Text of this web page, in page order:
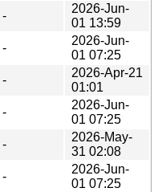
-
2026-Jun-
01 13:59
-
2026-Jun-
01 07:25
-
2026-Apr-21
01:01
-
2026-Jun-
01 07:25
-
2026-May-
31 02:08
-
2026-Jun-
01 07:25